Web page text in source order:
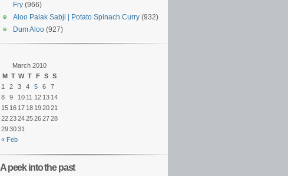
Fry (966)
Aloo Palak Sabji | Potato Spinach Curry (932)
Dum Aloo (927)
March 2010
M T W T F S S
« Feb
1 2 3 4 5 6
7
8
9 10 11 12 13 14
15 16 17 18 192021
22232425262728
293031
A peek into the past